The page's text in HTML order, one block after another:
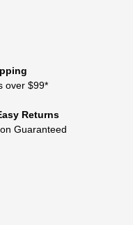
over $99*
Returns
Guaranteed